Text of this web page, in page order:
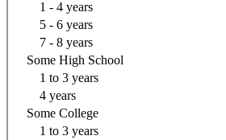
1 - 4 years
5 - 6 years
7 - 8 years
Some High School
1 to 3 years
4 years
Some College
1 to 3 years